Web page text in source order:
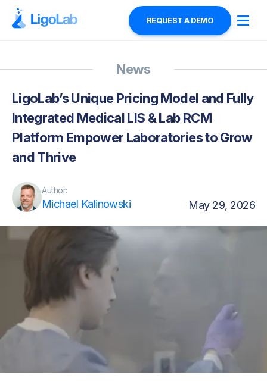
REQUEST A DEMO
News
LigoLab’s Unique Pricing Model and Fully
Integrated Medical LIS & Lab RCM
Platform Empower Laboratories to Grow
and Thrive
Author:
Michael Kalinowski May 29, 2026